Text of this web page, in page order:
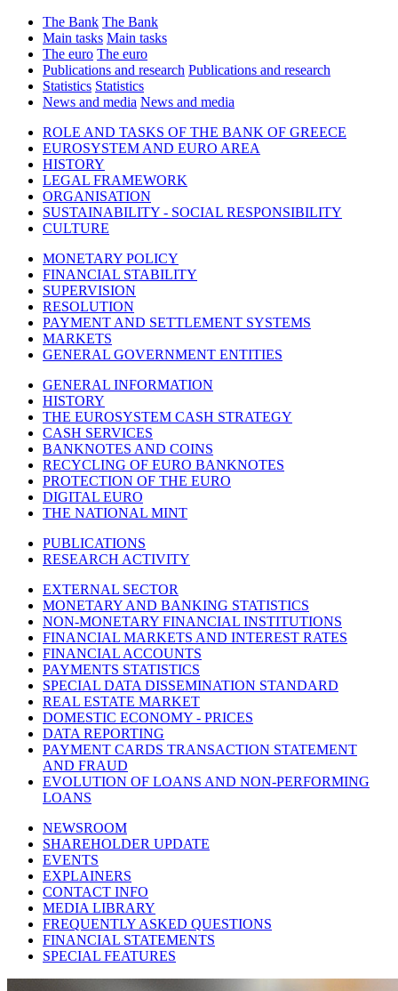
The Bank The Bank
Main tasks Main tasks
The euro The euro
Publications and research Publications and research
Statistics Statistics
News and media News and media
ROLE AND TASKS OF THE BANK OF GREECE
EUROSYSTEM AND EURO AREA
HISTORY
LEGAL FRAMEWORK
ORGANISATION
SUSTAINABILITY - SOCIAL RESPONSIBILITY
CULTURE
MONETARY POLICY
FINANCIAL STABILITY
SUPERVISION
RESOLUTION
PAYMENT AND SETTLEMENT SYSTEMS
MARKETS
GENERAL GOVERNMENT ENTITIES
GENERAL INFORMATION
HISTORY
THE EUROSYSTEM CASH STRATEGY
CASH SERVICES
BANKNOTES AND COINS
RECYCLING OF EURO BANKNOTES
PROTECTION OF THE EURO
DIGITAL EURO
THE NATIONAL MINT
PUBLICATIONS
RESEARCH ACTIVITY
EXTERNAL SECTOR
MONETARY AND BANKING STATISTICS
NON-MONETARY FINANCIAL INSTITUTIONS
FINANCIAL MARKETS AND INTEREST RATES
FINANCIAL ACCOUNTS
PAYMENTS STATISTICS
SPECIAL DATA DISSEMINATION STANDARD
REAL ESTATE MARKET
DOMESTIC ECONOMY - PRICES
DATA REPORTING
PAYMENT CARDS TRANSACTION STATEMENT
AND FRAUD
EVOLUTION OF LOANS AND NON-PERFORMING
LOANS
NEWSROOM
SHAREHOLDER UPDATE
EVENTS
EXPLAINERS
CONTACT INFO
MEDIA LIBRARY
FREQUENTLY ASKED QUESTIONS
FINANCIAL STATEMENTS
SPECIAL FEATURES